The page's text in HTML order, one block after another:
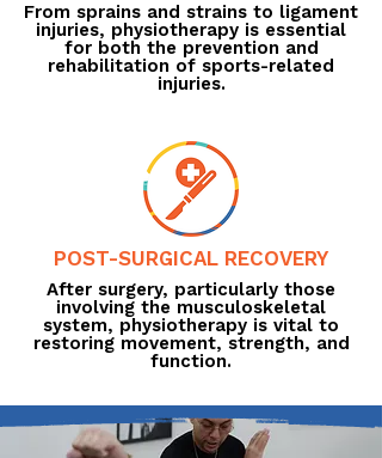
From sprains and strains to ligament
injuries, physiotherapy is essential
for both the prevention and
rehabilitation of sports-related
injuries.
POST-SURGICAL RECOVERY
After surgery, particularly those
involving the musculoskeletal
system, physiotherapy is vital to
restoring movement, strength, and
function.